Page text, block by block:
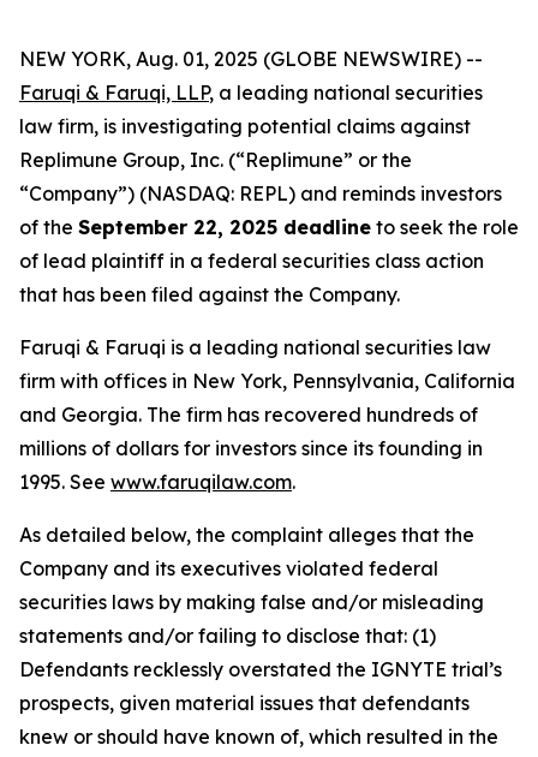
NEW YORK, Aug. 01, 2025 (GLOBE NEWSWIRE) --
Faruqi & Faruqi, LLP, a leading national securities
law firm, is investigating potential claims against
Replimune Group, Inc. (“Replimune” or the
“Company”) (NASDAQ: REPL) and reminds investors
of the September 22, 2025 deadline to seek the role
of lead plaintiff in a federal securities class action
that has been filed against the Company.
Faruqi & Faruqi is a leading national securities law
firm with offices in New York, Pennsylvania, California
and Georgia. The firm has recovered hundreds of
millions of dollars for investors since its founding in
1995. See www.faruqilaw.com.
As detailed below, the complaint alleges that the
Company and its executives violated federal
securities laws by making false and/or misleading
statements and/or failing to disclose that: (1)
Defendants recklessly overstated the IGNYTE trial’s
prospects, given material issues that defendants
knew or should have known of, which resulted in the